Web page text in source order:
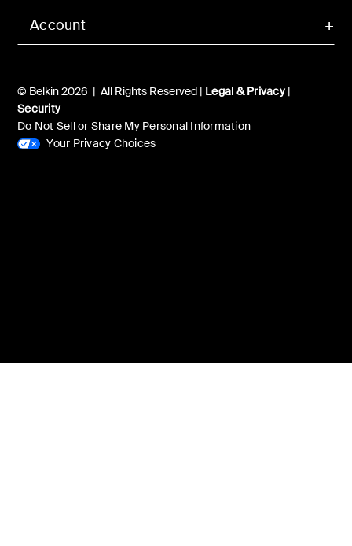
Account
© Belkin 2026 | All Rights Reserved | Legal & Privacy|
Security
Do Not Sell or Share My Personal Information
Your Privacy Choices